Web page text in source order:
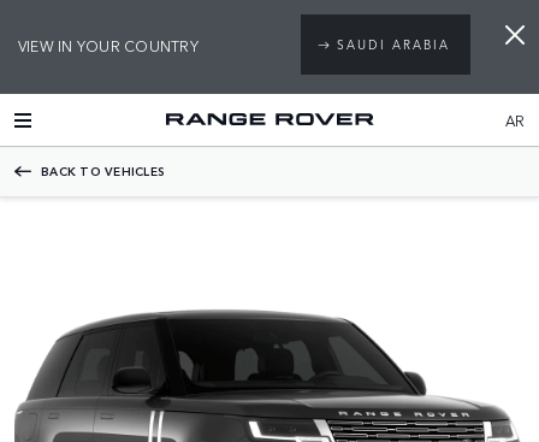
VIEW IN YOUR COUNTRY SAUDI ARABIA
AR
BACK TO VEHICLES